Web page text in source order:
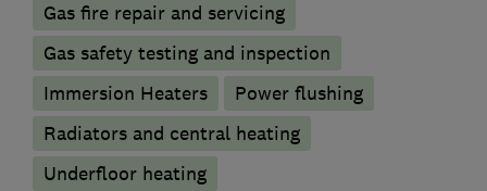
Gas fire repair and servicing
Gas safety testing and inspection
Immersion Heaters
Power flushing
Radiators and central heating
Underfloor heating